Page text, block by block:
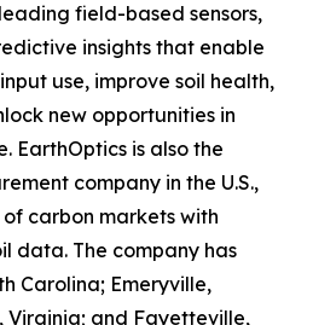
field-based sensors,
insights that enable
use, improve soil health,
new opportunities in
EarthOptics is also the
company in the U.S.,
carbon markets with
data. The company has
Carolina; Emeryville,
Virginia; and Fayetteville,